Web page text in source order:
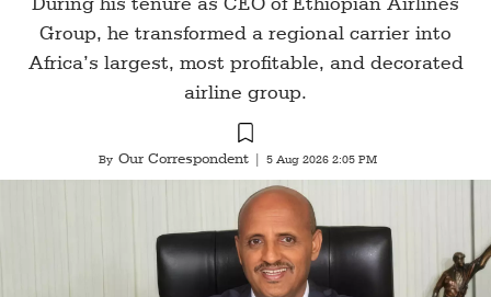
Group, he transformed a regional carrier into
Africa’s largest, most profitable, and decorated
airline group.
By Our Correspondent 5 Aug 2026 2:05 PM